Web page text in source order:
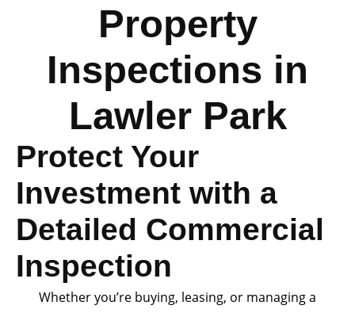
Property
Inspections in
Lawler Park
Protect Your
Investment with a
Detailed Commercial
Inspection
Whether you’re buying, leasing, or managing a